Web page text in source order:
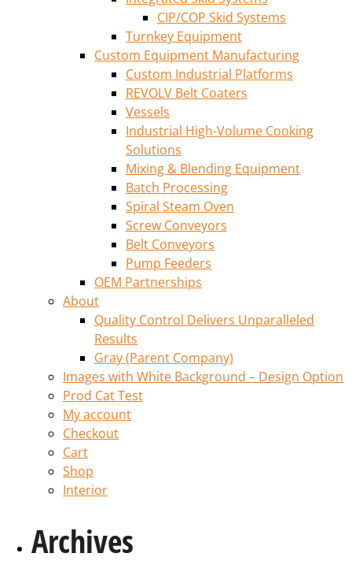
CIP/COP Skid Systems
Turnkey Equipment
Custom Equipment Manufacturing
Custom Industrial Platforms
REVOLV Belt Coaters
Vessels
Industrial High-Volume Cooking
Solutions
Mixing & Blending Equipment
Batch Processing
Spiral Steam Oven
Screw Conveyors
Belt Conveyors
Pump Feeders
OEM Partnerships
About
Quality Control Delivers Unparalleled
Results
Gray (Parent Company)
Images with White Background – Design Option
Prod Cat Test
My account
Checkout
Cart
Shop
Interior
Archives